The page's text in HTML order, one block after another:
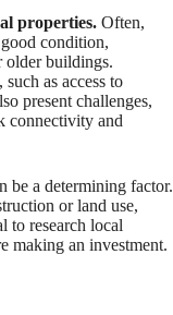
properties. Often,
condition,
older buildings.
as access to
present challenges,
connectivity and
be a determining factor.
or land use,
to research local
making an investment.